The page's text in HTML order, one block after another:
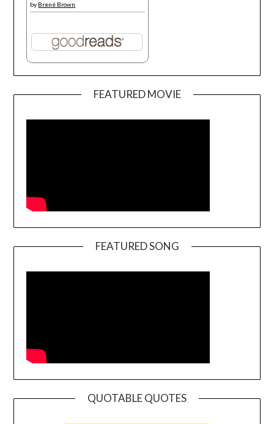
by Brené Brown
FEATURED MOVIE
FEATURED SONG
QUOTABLE QUOTES